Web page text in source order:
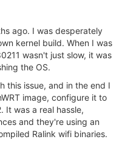
ago. I was desperately
kernel build. When I was
wasn't just slow, it was
the OS.
this issue, and in the end I
image, configure it to
It was a real hassle,
and they're using an
Ralink wifi binaries.